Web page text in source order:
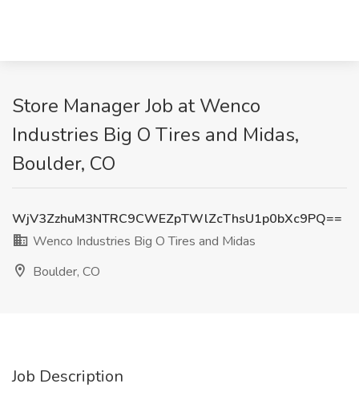
Store Manager Job at Wenco
Industries Big O Tires and Midas,
Boulder, CO
WjV3ZzhuM3NTRC9CWEZpTWlZcThsU1p0bXc9PQ==
Wenco Industries Big O Tires and Midas
Boulder, CO
Job Description